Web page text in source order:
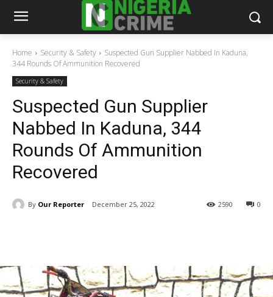
Home Security & Safety
Suspected Gun Supplier Nabbed In Kaduna,
344 Rounds Of Ammunition Recovered
Security & Safety
Suspected Gun Supplier
Nabbed In Kaduna, 344
Rounds Of Ammunition
Recovered
By Our Reporter December 25, 2022 0
2590